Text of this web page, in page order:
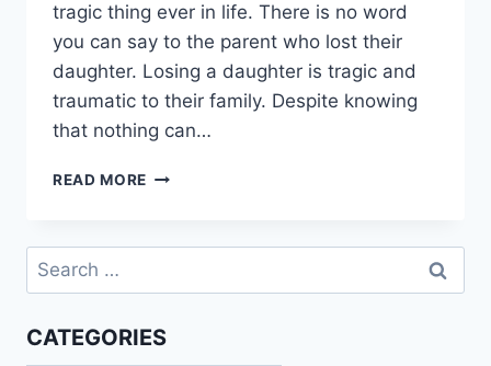
tragic thing ever in life. There is no word
you can say to the parent who lost their
daughter. Losing a daughter is tragic and
traumatic to their family. Despite knowing
that nothing can…
READ MORE SYMPATHY
DAUGHTER
Search
for:
CATEGORIES